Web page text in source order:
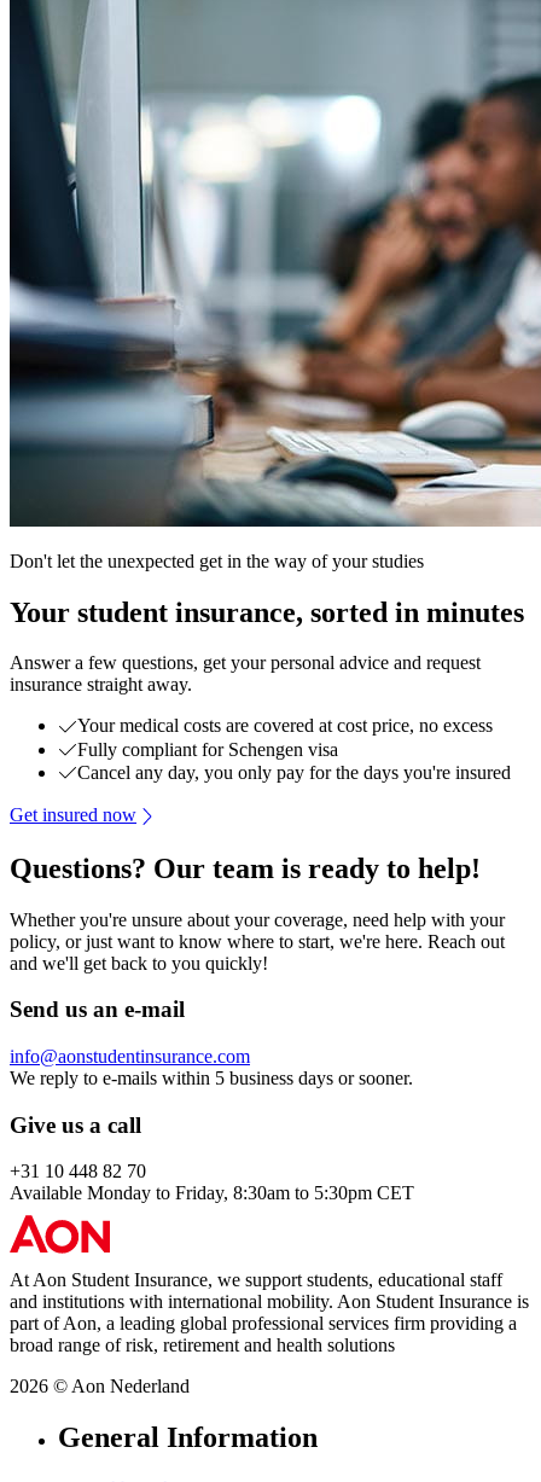
Don't let the unexpected get in the way of your studies
Your student insurance, sorted in minutes
Answer a few questions, get your personal advice and request
insurance straight away.
Your medical costs are covered at cost price, no excess
Fully compliant for Schengen visa
Cancel any day, you only pay for the days you're insured
Get insured now
Questions? Our team is ready to help!
Whether you're unsure about your coverage, need help with your
policy, or just want to know where to start, we're here. Reach out
and we'll get back to you quickly!
Send us an e-mail
info@aonstudentinsurance.com
We reply to e-mails within 5 business days or sooner.
Give us a call
+31 10 448 82 70
Available Monday to Friday, 8:30am to 5:30pm CET
At Aon Student Insurance, we support students, educational staff
and institutions with international mobility. Aon Student Insurance is
part of Aon, a leading global professional services firm providing a
broad range of risk, retirement and health solutions
2026 © Aon Nederland
General Information